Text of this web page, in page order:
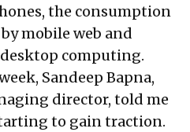
the consumption
mobile web and
computing.
Sandeep Bapna,
director, told me
to gain traction.